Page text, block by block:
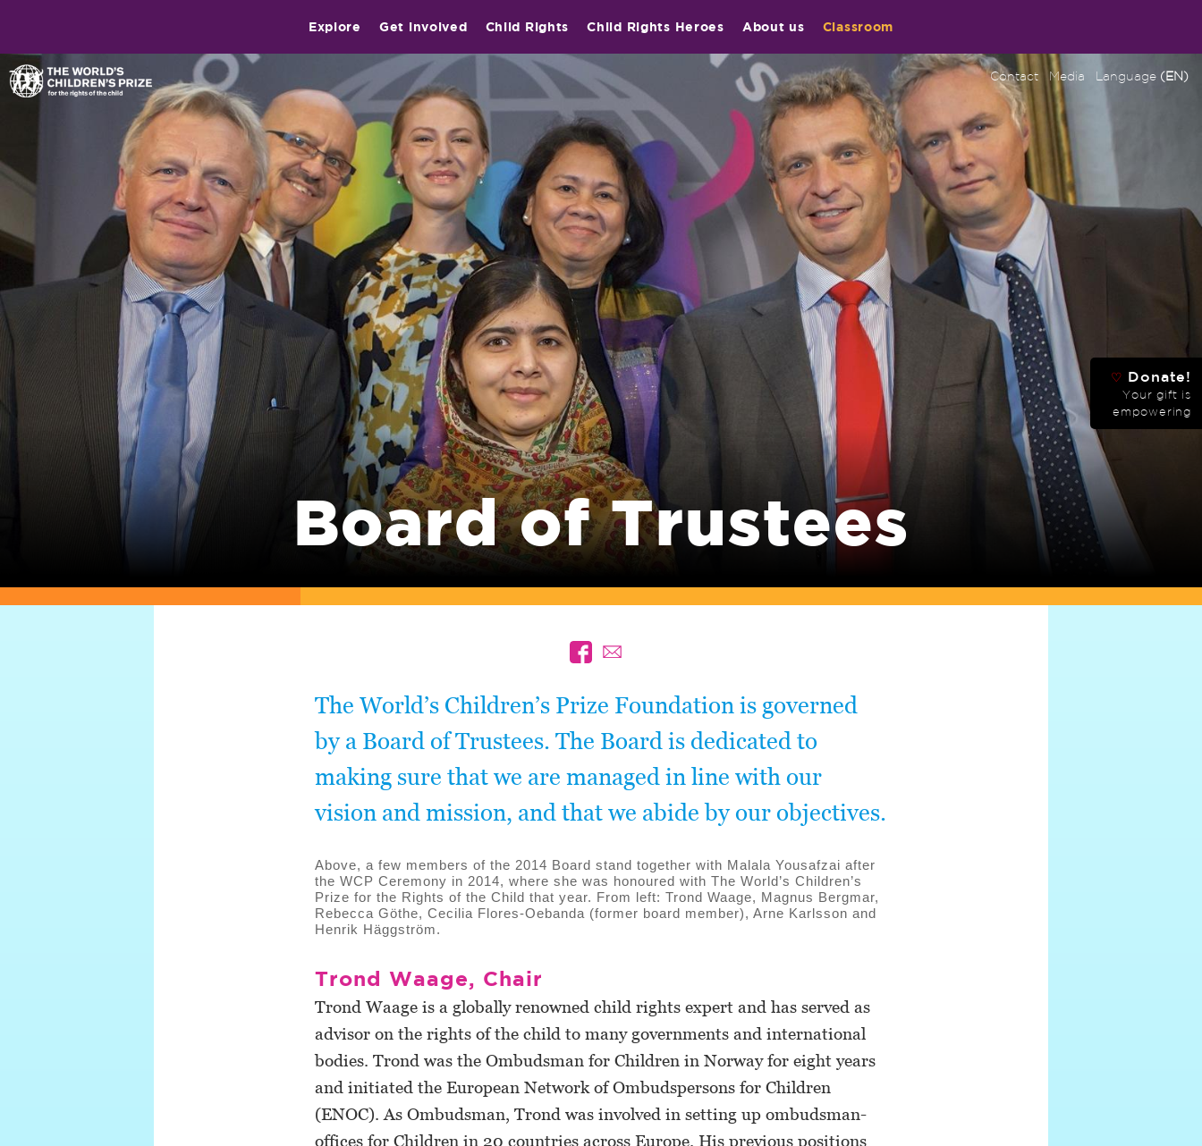
Explore Get involved Child Rights Child Rights Heroes About us Classroom
Contact Media Language (EN)
Board of Trustees
The World’s Children’s Prize Foundation is governed
by a Board of Trustees. The Board is dedicated to
making sure that we are managed in line with our
vision and mission, and that we abide by our objectives.
Above, a few members of the 2014 Board stand together with Malala Yousafzai after
the WCP Ceremony in 2014, where she was honoured with The World’s Children’s
Prize for the Rights of the Child that year. From left: Trond Waage, Magnus Bergmar,
Rebecca Göthe, Cecilia Flores-Oebanda (former board member), Arne Karlsson and
Henrik Häggström.
Trond Waage, Chair
Trond Waage is a globally renowned child rights expert and has served as
advisor on the rights of the child to many governments and international
bodies. Trond was the Ombudsman for Children in Norway for eight years
and initiated the European Network of Ombudspersons for Children
(ENOC). As Ombudsman, Trond was involved in setting up ombudsman-
offices for Children in 20 countries across Europe. His previous positions
♡ Donate!
Your gift is
empowering